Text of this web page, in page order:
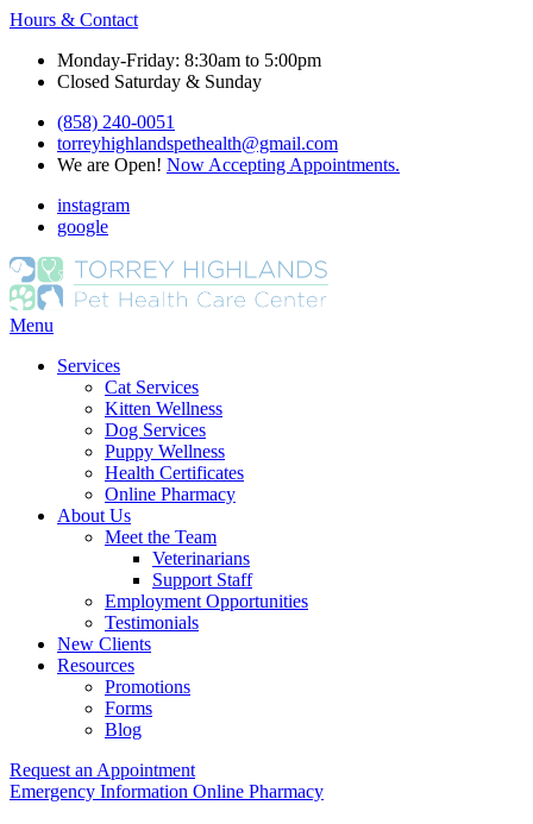
Hours & Contact
Monday-Friday: 8:30am to 5:00pm
Closed Saturday & Sunday
(858) 240-0051
torreyhighlandspethealth@gmail.com
We are Open! Now Accepting Appointments.
instagram
google
Main
Menu
Services
Cat Services
Kitten Wellness
Dog Services
Puppy Wellness
Health Certificates
Online Pharmacy
About Us
Meet the Team
Veterinarians
Support Staff
Employment Opportunities
Testimonials
New Clients
Resources
Promotions
Forms
Blog
Request an Appointment
Button
Emergency Information Online Pharmacy